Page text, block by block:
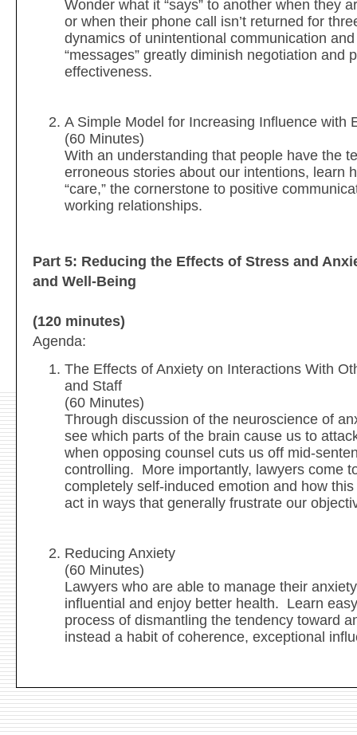
Wonder what it “says” to another when they
or when their phone call isn’t returned for
dynamics of unintentional communication
“messages” greatly diminish negotiation and
effectiveness.
A Simple Model for Increasing Influence with
(60 Minutes)
With an understanding that people have the
erroneous stories about our intentions, learn
“care,” the cornerstone to positive
working relationships.
Part 5: Reducing the Effects of Stress and
and Well-Being
(120 minutes)
Agenda:
The Effects of Anxiety on Interactions With
and Staff
(60 Minutes)
Through discussion of the neuroscience of
see which parts of the brain cause us to
when opposing counsel cuts us off mid-
controlling. More importantly, lawyers come
completely self-induced emotion and how
act in ways that generally frustrate our
Reducing Anxiety
(60 Minutes)
Lawyers who are able to manage their
influential and enjoy better health. Learn
process of dismantling the tendency toward
instead a habit of coherence, exceptional